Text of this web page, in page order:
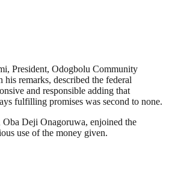
President, Odogbolu Community
remarks, described the federal
and responsible adding that
fulfilling promises was second to none.
Deji Onagoruwa, enjoined the
use of the money given.